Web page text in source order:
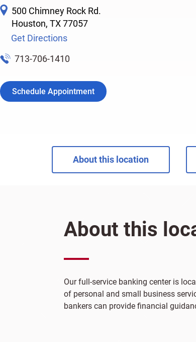
500 Chimney Rock Rd.
Houston, TX77057
Get Directions
713-706-1410
Schedule Appointment
About this location
About this
Our full-service banking center is
of personal and small business
bankers can provide financial